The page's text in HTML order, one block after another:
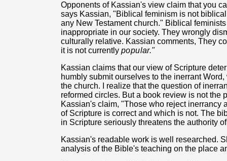
Opponents of Kassian's view claim that you
says Kassian, "Biblical feminism is not
any New Testament church." Biblical
inappropriate in our society. They wrongly
culturally relative. Kassian comments, They
it is not currently popular."
Kassian claims that our view of Scripture
humbly submit ourselves to the inerrant
the church. I realize that the question of
reformed circles. But a book review is not the
Kassian's claim, "Those who reject inerrancy
of Scripture is correct and which is not. The
in Scripture seriously threatens the authority
Kassian's readable work is well researched.
analysis of the Bible's teaching on the place